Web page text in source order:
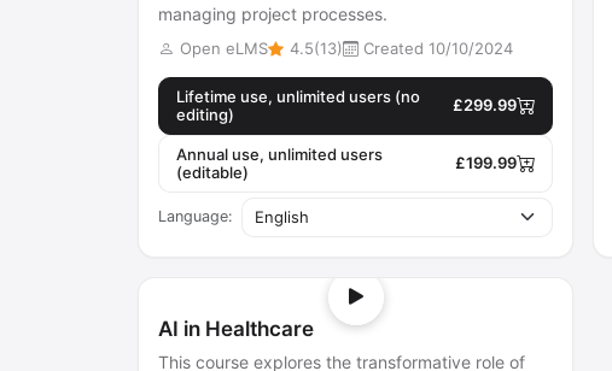
managing project processes.
Open eLMS 4.5(13) Created 10/10/2024
Lifetime use, unlimited users (no
editing)
£299.99
Annual use, unlimited users
(editable)
£199.99
Language:
AI in Healthcare
This course explores the transformative role of